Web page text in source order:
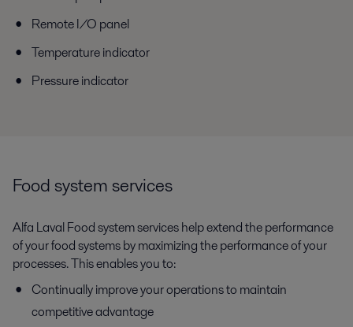
Remote I/O panel
Temperature indicator
Pressure indicator
Food system services
Alfa Laval Food system services help extend the performance
of your food systems by maximizing the performance of your
processes. This enables you to:
Continually improve your operations to maintain
competitive advantage